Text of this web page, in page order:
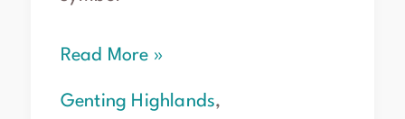
Read More »
Genting Highlands,